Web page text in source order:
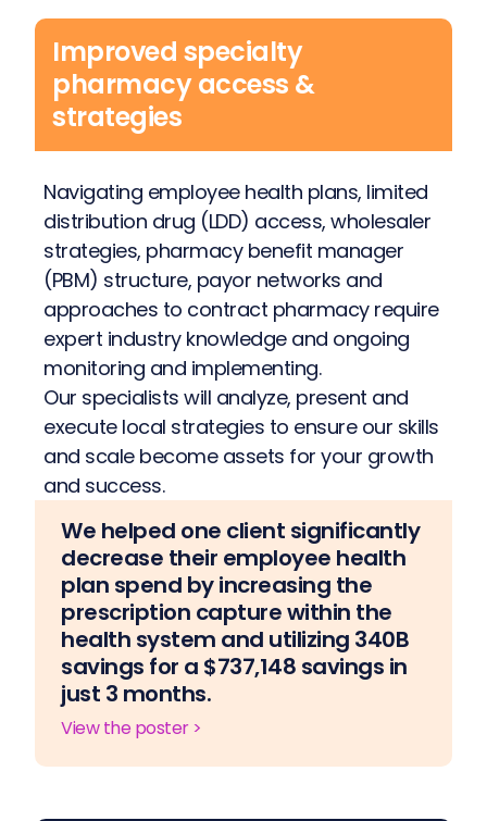
Improved specialty
pharmacy access &
strategies
We helped one client significantly
decrease their employee health
plan spend by increasing the
prescription capture within the
health system and utilizing 340B
savings for a $737,148 savings in
just 3 months.
View the poster >
Navigating employee health plans, limited
distribution drug (LDD) access, wholesaler
strategies, pharmacy benefit manager
(PBM) structure, payor networks and
approaches to contract pharmacy require
expert industry knowledge and ongoing
monitoring and implementing.
Our specialists will analyze, present and
execute local strategies to ensure our skills
and scale become assets for your growth
and success.